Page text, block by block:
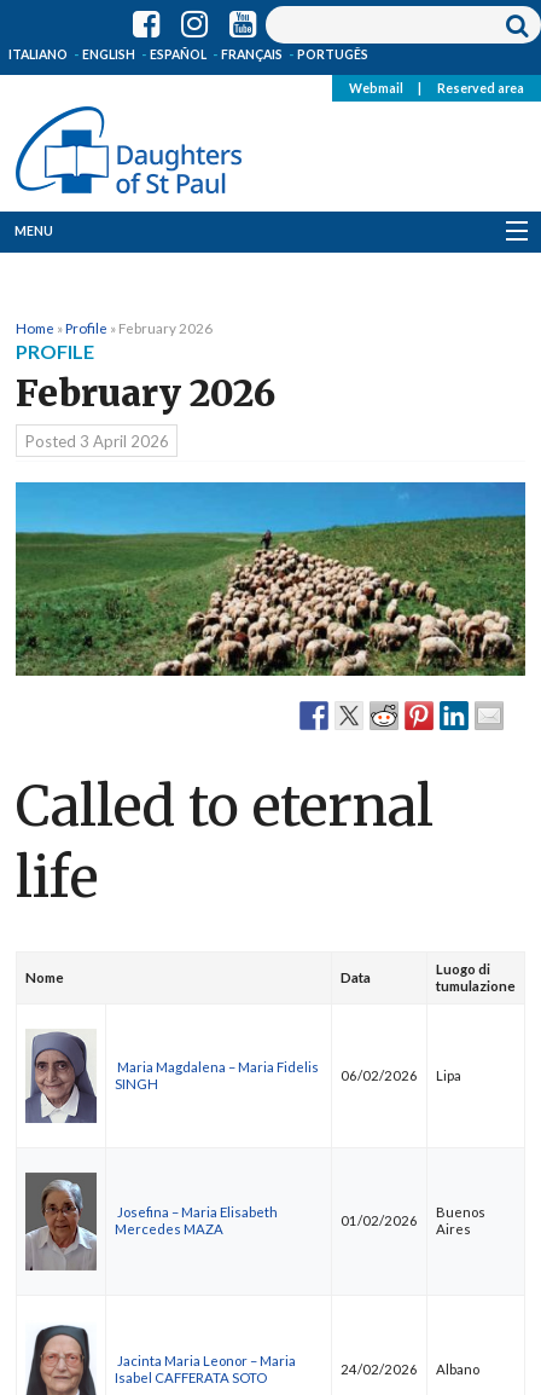
ITALIANO ENGLISH ESPAÑOL FRANÇAIS PORTUGÊS
Webmail Reserved area
MENU
Where we are
News
Resources
Home »Profile » February 2026
PROFILE
February 2026
Posted 3 April 2026
Called to eternal
life
Nome Data
Luogo di
tumulazione
Maria Magdalena – Maria Fidelis
SINGH
06/02/2026 Lipa
Josefina – Maria Elisabeth
Mercedes MAZA
01/02/2026
Buenos
Aires
Jacinta Maria Leonor – Maria
Isabel CAFFERATA SOTO
24/02/2026 Albano